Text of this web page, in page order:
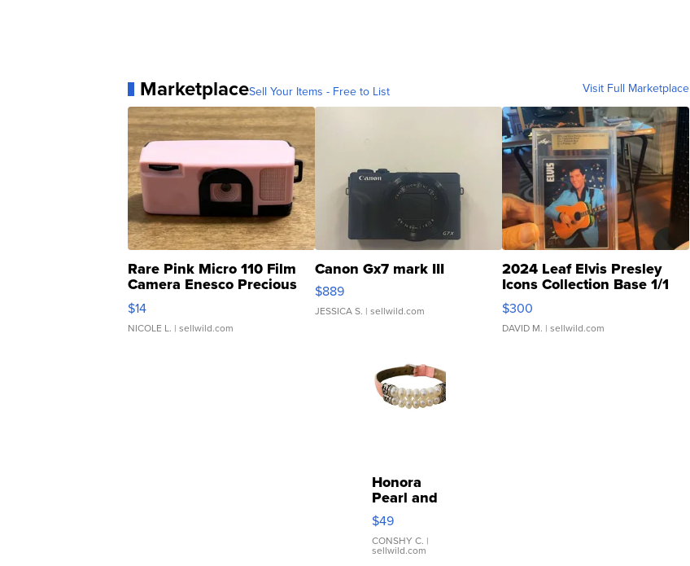
MarketplaceSell Your Items - Free to List Visit Full Marketplace
Rare Pink Micro 110 Film
Camera Enesco Precious
Moments TD4
$14
NICOLE L. | sellwild.com
Canon Gx7 mark III
$889
JESSICA S. | sellwild.com
2024 Leaf Elvis Presley
Icons Collection Base 1/1
SSP Clear ...
$300
DAVID M. | sellwild.com
Honora
Pearl and
Pink
Leather
Bracelet
Adjustable
$49
CONSHY C. |
sellwild.com